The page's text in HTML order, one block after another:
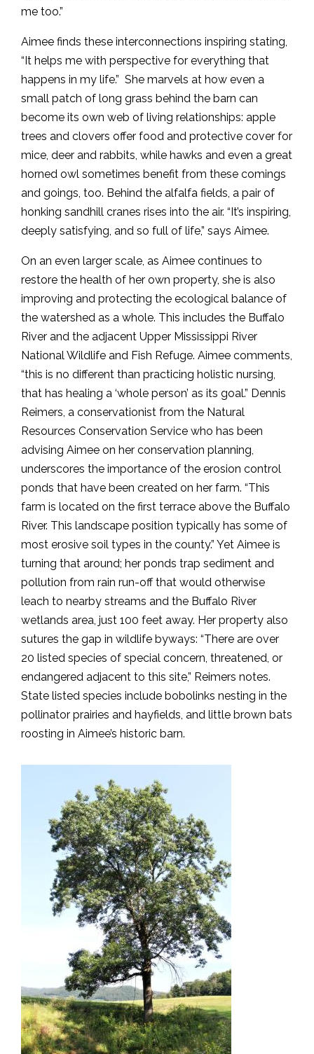
me too.”
Aimee finds these interconnections inspiring stating,
“It helps me with perspective for everything that
happens in my life.” She marvels at how even a
small patch of long grass behind the barn can
become its own web of living relationships: apple
trees and clovers offer food and protective cover for
mice, deer and rabbits, while hawks and even a great
horned owl sometimes benefit from these comings
and goings, too. Behind the alfalfa fields, a pair of
honking sandhill cranes rises into the air. “It’s inspiring,
deeply satisfying, and so full of life,” says Aimee.
On an even larger scale, as Aimee continues to
restore the health of her own property, she is also
improving and protecting the ecological balance of
the watershed as a whole. This includes the Buffalo
River and the adjacent Upper Mississippi River
National Wildlife and Fish Refuge. Aimee comments,
“this is no different than practicing holistic nursing,
that has healing a ‘whole person’ as its goal.” Dennis
Reimers, a conservationist from the Natural
Resources Conservation Service who has been
advising Aimee on her conservation planning,
underscores the importance of the erosion control
ponds that have been created on her farm. “This
farm is located on the first terrace above the Buffalo
River. This landscape position typically has some of
most erosive soil types in the county.” Yet Aimee is
turning that around; her ponds trap sediment and
pollution from rain run-off that would otherwise
leach to nearby streams and the Buffalo River
wetlands area, just 100 feet away. Her property also
sutures the gap in wildlife byways: “There are over
20 listed species of special concern, threatened, or
endangered adjacent to this site,” Reimers notes.
State listed species include bobolinks nesting in the
pollinator prairies and hayfields, and little brown bats
roosting in Aimee’s historic barn.